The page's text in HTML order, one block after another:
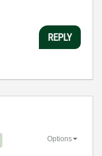
REPLY
Options